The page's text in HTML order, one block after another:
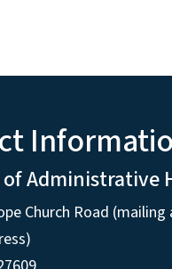
of Administrative
Church Road (mailing